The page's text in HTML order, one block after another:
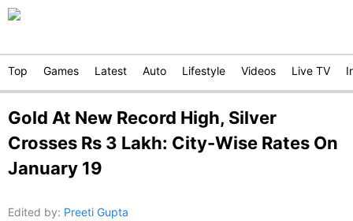
Top Games Latest Auto Lifestyle Videos Live TV
Gold At New Record High, Silver
Crosses Rs 3 Lakh: City-Wise Rates On
January 19
Edited by: Preeti Gupta